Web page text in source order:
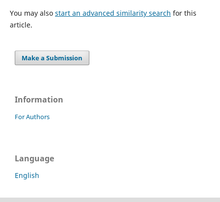
You may also start an advanced similarity search for this
article.
Make a Submission
Information
For Authors
Language
English